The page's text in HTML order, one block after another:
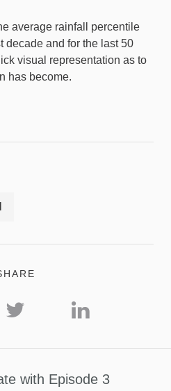
average rainfall percentile
decade and for the last 50
visual representation as to
has become.
with Episode 3